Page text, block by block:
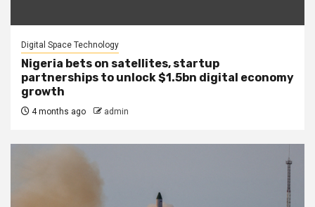
Digital Space Technology
Nigeria bets on satellites, startup
partnerships to unlock $1.5bn digital economy
growth
4 months ago admin